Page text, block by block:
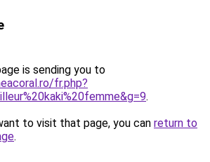
is sending you to
fr.php?
.
to visit that page, you can return to
.